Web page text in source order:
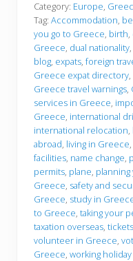
o
r
e
y
o
u
g
o
Category: Europe,
Tag: Accommodation,
you go to Greece, birth,
Greece, dual nationality,
blog, expats, foreign
Greece expat directory,
Greece travel warnings,
services in Greece,
Greece, international
international relocation,
abroad, living in Greece,
facilities, name change,
permits, plane,
Greece, safety and
Greece, study in
to Greece, taking your
taxation overseas, tickets
volunteer in Greece,
Greece, working holiday